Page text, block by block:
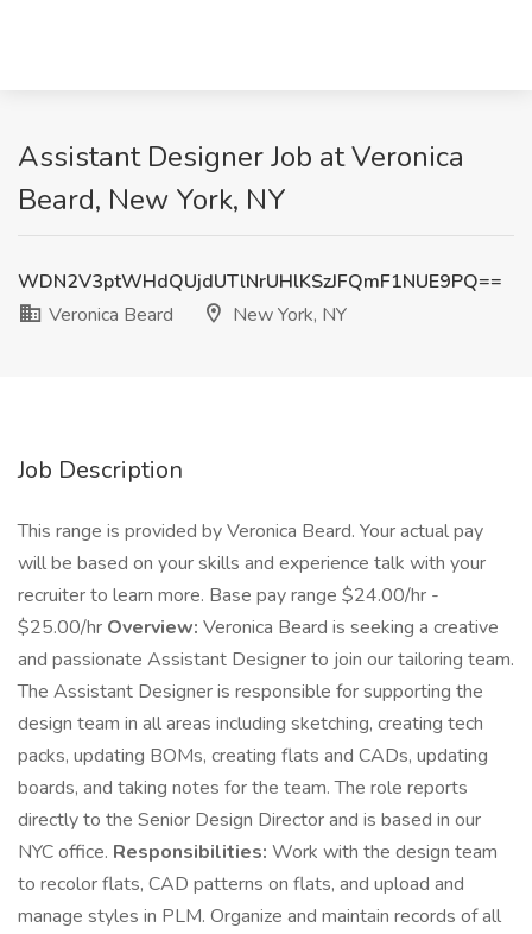
Assistant Designer Job at Veronica
Beard, New York, NY
WDN2V3ptWHdQUjdUTlNrUHlKSzJFQmF1NUE9PQ==
Veronica Beard
New York, NY
Job Description
This range is provided by Veronica Beard. Your actual pay
will be based on your skills and experience talk with your
recruiter to learn more. Base pay range $24.00/hr -
$25.00/hr Overview: Veronica Beard is seeking a creative
and passionate Assistant Designer to join our tailoring team.
The Assistant Designer is responsible for supporting the
design team in all areas including sketching, creating tech
packs, updating BOMs, creating flats and CADs, updating
boards, and taking notes for the team. The role reports
directly to the Senior Design Director and is based in our
NYC office. Responsibilities: Work with the design team
to recolor flats, CAD patterns on flats, and upload and
manage styles in PLM. Organize and maintain records of all